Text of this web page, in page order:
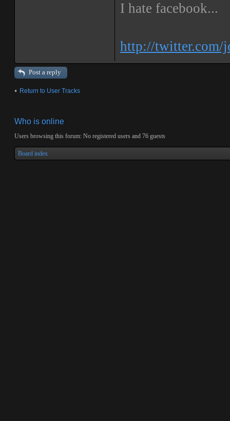
I hate facebook...
http://twitter.com/
Post a reply
Return to User Tracks
Who is online
Users browsing this forum: No registered users and 76 guests
Board index